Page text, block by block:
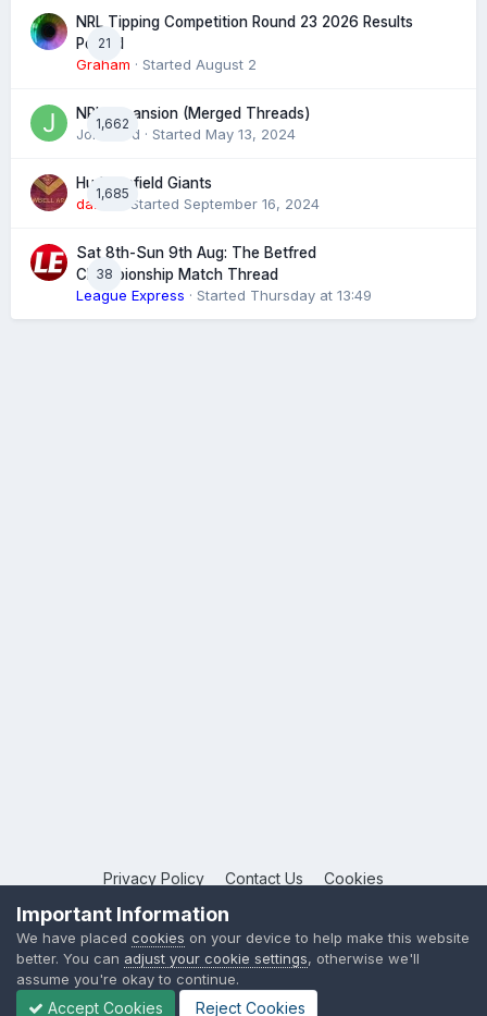
21
NRL Tipping Competition Round 23 2026 Results
Posted
Graham · Started August 2
1,662
NRL expansion (Merged Threads)
John bird · Started May 13, 2024
1,685
Huddersfield Giants
daz39· Started September 16, 2024
38
Sat 8th-Sun 9th Aug: The Betfred
Championship Match Thread
League Express · Started Thursday at 13:49
Privacy Policy Contact Us Cookies
Copyright © 2026 League Publications Ltd
Powered by Invision Community
Important Information
We have placed cookies on your device to help make this website
better. You can adjust your cookie settings, otherwise we'll
assume you're okay to continue.
Accept Cookies Reject Cookies